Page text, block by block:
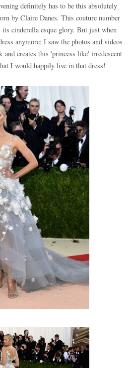
definitely has to be this absolutely
by Claire Danes. This couture number
cinderella esque glory. But just when
anymore; I saw the photos and videos
creates this 'princess like' irredescent
I would happily live in that dress!